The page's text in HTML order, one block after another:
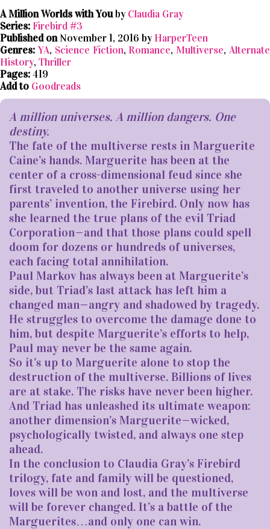
A Million Worlds with YoubyClaudia Gray
Series:Firebird #3
Published onNovember 1, 2016 byHarperTeen
Genres: YA, Science Fiction,Romance, Multiverse,Alternate
History, Thriller
Pages:419
Add to Goodreads
A million universes. A million dangers. One
destiny.
The fate of the multiverse rests in Marguerite
Caine’s hands. Marguerite has been at the
center of a cross-dimensional feud since she
first traveled to another universe using her
parents’ invention, the Firebird. Only now has
she learned the true plans of the evil Triad
Corporation—and that those plans could spell
doom for dozens or hundreds of universes,
each facing total annihilation.
Paul Markov has always been at Marguerite’s
side, but Triad’s last attack has left him a
changed man—angry and shadowed by tragedy.
He struggles to overcome the damage done to
him, but despite Marguerite’s efforts to help,
Paul may never be the same again.
So it’s up to Marguerite alone to stop the
destruction of the multiverse. Billions of lives
are at stake. The risks have never been higher.
And Triad has unleashed its ultimate weapon:
another dimension’s Marguerite—wicked,
psychologically twisted, and always one step
ahead.
In the conclusion to Claudia Gray’s Firebird
trilogy, fate and family will be questioned,
loves will be won and lost, and the multiverse
will be forever changed. It’s a battle of the
Marguerites…and only one can win.